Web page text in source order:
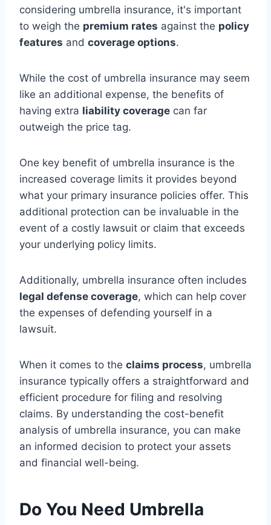
considering umbrella insurance, it's important
to weigh the premium rates against the policy
features and coverage options.
While the cost of umbrella insurance may seem
like an additional expense, the benefits of
having extra liability coverage can far
outweigh the price tag.
One key benefit of umbrella insurance is the
increased coverage limits it provides beyond
what your primary insurance policies offer. This
additional protection can be invaluable in the
event of a costly lawsuit or claim that exceeds
your underlying policy limits.
Additionally, umbrella insurance often includes
legal defense coverage, which can help cover
the expenses of defending yourself in a
lawsuit.
When it comes to the claims process, umbrella
insurance typically offers a straightforward and
efficient procedure for filing and resolving
claims. By understanding the cost-benefit
analysis of umbrella insurance, you can make
an informed decision to protect your assets
and financial well-being.
Do You Need Umbrella